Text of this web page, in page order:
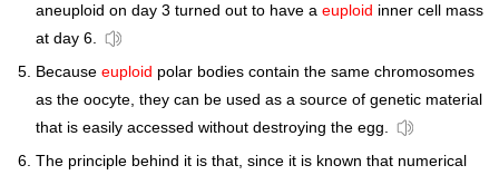
aneuploid on day 3 turned out to have a euploid inner cell mass
at day 6.
Because euploid polar bodies contain the same chromosomes
as the oocyte, they can be used as a source of genetic material
that is easily accessed without destroying the egg.
The principle behind it is that, since it is known that numerical